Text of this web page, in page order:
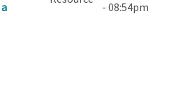
- 08:54pm